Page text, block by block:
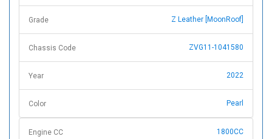
Grade Z Leather [MoonRoof]
Chassis Code ZVG11-1041580
Year 2022
Color Pearl
Engine CC 1800CC